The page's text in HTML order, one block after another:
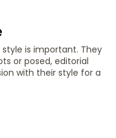
is important. They
or posed, editorial
with their style for a